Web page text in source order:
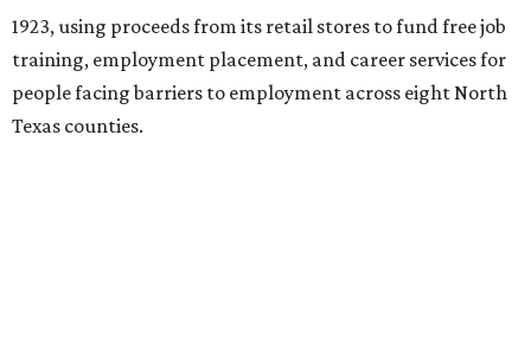
1923, using proceeds from its retail stores to fund free job
training, employment placement, and career services for
people facing barriers to employment across eight North
Texas counties.